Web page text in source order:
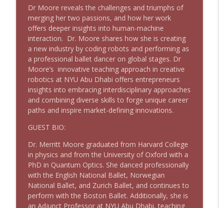
Meet Our Co-host: Philip Guarino
Harvard Alumni Entrepreneurs Invites
Meet Our Co-host: Denise Silber
Harvard Alumni Entrepreneurs Invites info_outline
AI and the Future of Retail
Harvard Alumni Entrepreneurs Invites info_outline
Matchmaker!
Harvard Alumni Entrepreneurs Invites info_outline
Thought Leadership & the Start-up
Harvard Alumni Entrepreneurs Invites info_outline
Dr Moore reveals the challenges and triumphs of
merging her two passions, and how her work
offers deeper insights into human-machine
interaction. Dr. Moore shares how she is creating
a new industry by coding robots and performing as
a professional ballet dancer on global stages. Dr
Moore’s innovative teaching approach in creative
robotics at NYU Abu Dhabi offers entrepreneurs
insights into embracing interdisciplinary approaches
and combining diverse skills to forge unique career
paths and inspire market-defining innovations.
GUEST BIO:
Dr. Merritt Moore graduated from Harvard College
in physics and from the University of Oxford with a
PhD in Quantum Optics. She danced professionally
with the English National Ballet, Norwegian
National Ballet, and Zurich Ballet, and continues to
perform with the Boston Ballet. Additionally, she is
an Adjunct Professor at NYU Abu Dhabi, teaching